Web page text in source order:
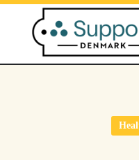
Skip
content